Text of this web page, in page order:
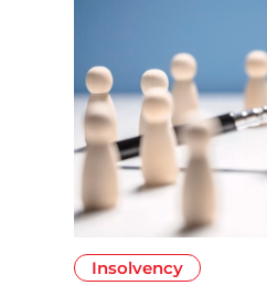
Insolvency